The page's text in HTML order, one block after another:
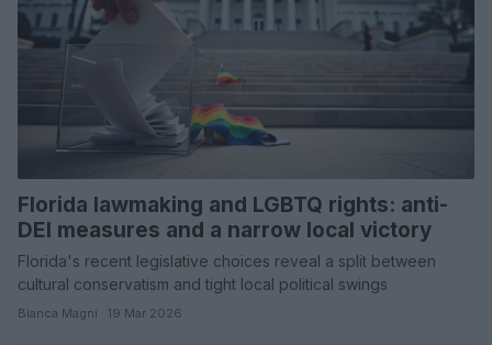
Florida lawmaking and LGBTQ rights: anti-
DEI measures and a narrow local victory
Florida's recent legislative choices reveal a split between
cultural conservatism and tight local political swings
Bianca Magni · 19 Mar 2026